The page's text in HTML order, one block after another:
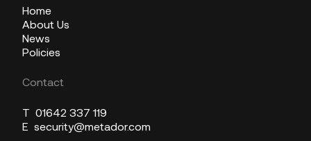
Home
About Us
News
Policies
Contact
T 01642 337 119
E security@metador.com